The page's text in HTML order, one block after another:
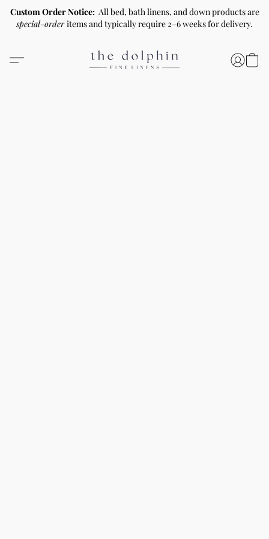
Custom Order Notice: All bed, bath linens, and down products are
special-orderitems and typically require 2–6 weeks for delivery.